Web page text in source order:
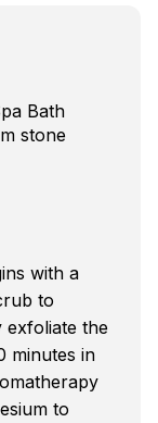
Bath
stone
with a
to
exfoliate the
minutes in
to